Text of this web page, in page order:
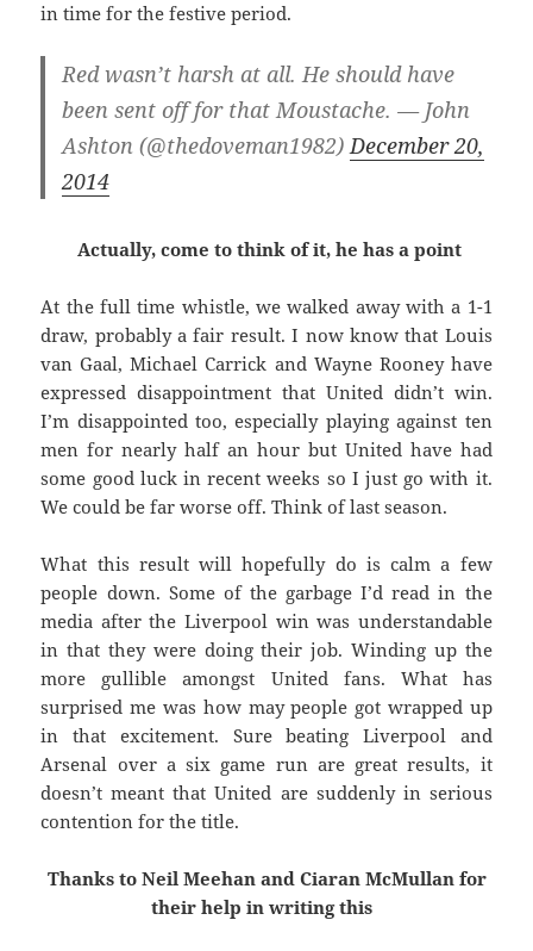
in time for the festive period.
Red wasn’t harsh at all. He should have
been sent off for that Moustache. — John
Ashton (@thedoveman1982)December 20,
2014
Actually, come to think of it, he has a point
At the full time whistle, we walked away with a 1-1
draw, probably a fair result. I now know that Louis
van Gaal, Michael Carrick and Wayne Rooney have
expressed disappointment that United didn’t win.
I’m disappointed too, especially playing against ten
men for nearly half an hour but United have had
some good luck in recent weeks so I just go with it.
We could be far worse off. Think of last season.
What this result will hopefully do is calm a few
people down. Some of the garbage I’d read in the
media after the Liverpool win was understandable
in that they were doing their job. Winding up the
more gullible amongst United fans. What has
surprised me was how may people got wrapped up
in that excitement. Sure beating Liverpool and
Arsenal over a six game run are great results, it
doesn’t meant that United are suddenly in serious
contention for the title.
Thanks to Neil Meehan and Ciaran McMullan for
their help in writing this